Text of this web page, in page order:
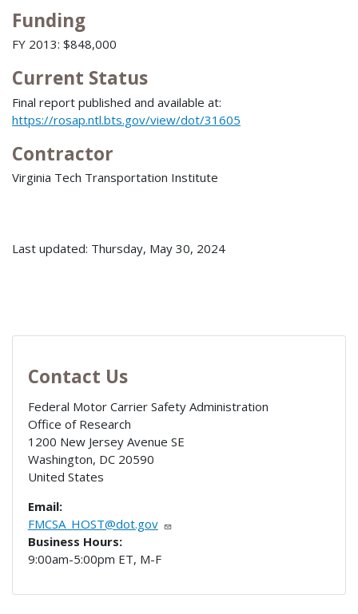
Funding
FY 2013: $848,000
Current Status
Final report published and available at:
https://rosap.ntl.bts.gov/view/dot/31605
Contractor
Virginia Tech Transportation Institute
Last updated: Thursday, May 30, 2024
Contact Us
Federal Motor Carrier Safety Administration
Office of Research
1200 New Jersey Avenue SE
Washington, DC 20590
United States
Email:
FMCSA_HOST@dot.gov
Business Hours:
9:00am-5:00pm ET, M-F